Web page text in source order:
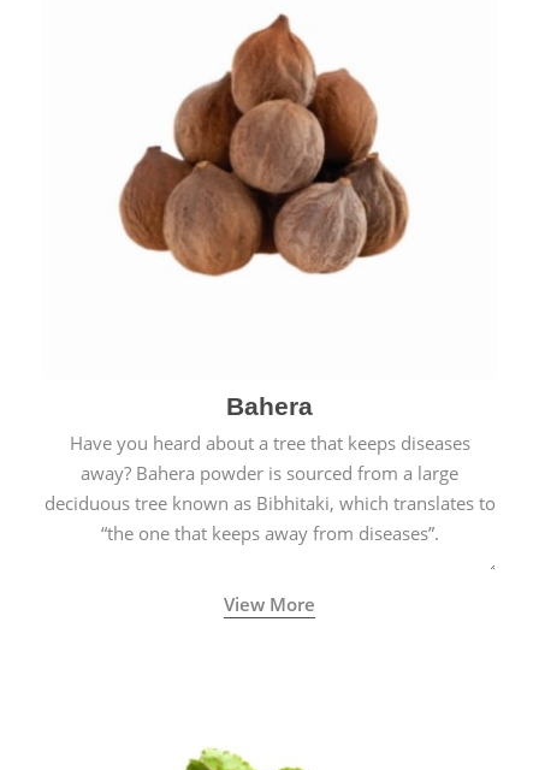
Bahera
Have you heard about a tree that keeps diseases
away? Bahera powder is sourced from a large
deciduous tree known as Bibhitaki, which translates to
“the one that keeps away from diseases”.
View More